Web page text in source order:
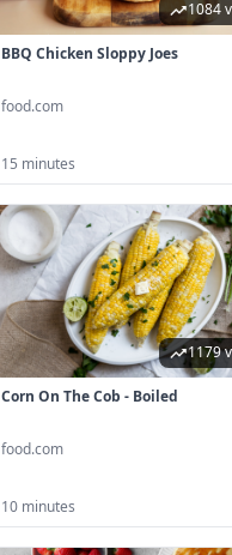
1084
BBQ Chicken Sloppy Joes
food.com
15 minutes
1179
Corn On The Cob - Boiled
food.com
10 minutes